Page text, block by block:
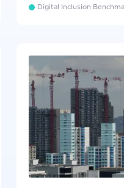
Digital Inclusion